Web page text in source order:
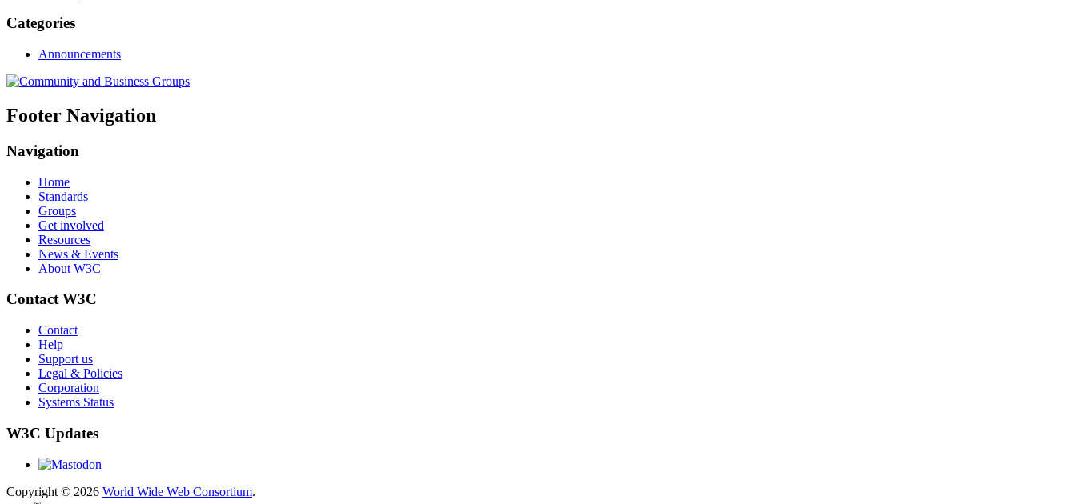
Categories
Announcements
Footer Navigation
Navigation
Home
Standards
Groups
Get involved
Resources
News & Events
About W3C
Contact W3C
Contact
Help
Support us
Legal & Policies
Corporation
Systems Status
W3C Updates
Copyright © 2026 World Wide Web Consortium.